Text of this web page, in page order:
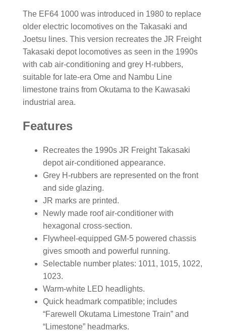
The EF64 1000 was introduced in 1980 to replace
older electric locomotives on the Takasaki and
Joetsu lines. This version recreates the JR Freight
Takasaki depot locomotives as seen in the 1990s
with cab air-conditioning and grey H-rubbers,
suitable for late-era Ome and Nambu Line
limestone trains from Okutama to the Kawasaki
industrial area.
Features
Recreates the 1990s JR Freight Takasaki
depot air-conditioned appearance.
Grey H-rubbers are represented on the front
and side glazing.
JR marks are printed.
Newly made roof air-conditioner with
hexagonal cross-section.
Flywheel-equipped GM-5 powered chassis
gives smooth and powerful running.
Selectable number plates: 1011, 1015, 1022,
1023.
Warm-white LED headlights.
Quick headmark compatible; includes
“Farewell Okutama Limestone Train” and
“Limestone” headmarks.